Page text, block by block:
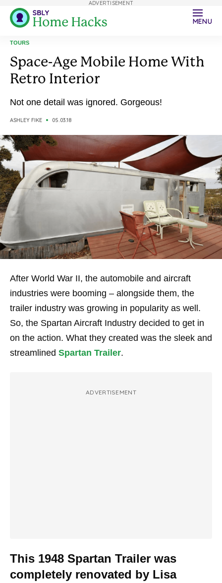
MENU
TOURS
Space-Age Mobile Home With
Retro Interior
Not one detail was ignored. Gorgeous!
ASHLEY FIKE 05.03.18
After World War II, the automobile and aircraft
industries were booming – alongside them, the
trailer industry was growing in popularity as well.
So, the Spartan Aircraft Industry decided to get in
on the action. What they created was the sleek and
streamlined Spartan Trailer.
ADVERTISEMENT
This 1948 Spartan Trailer was
completely renovated by Lisa
ADVERTISEMENT